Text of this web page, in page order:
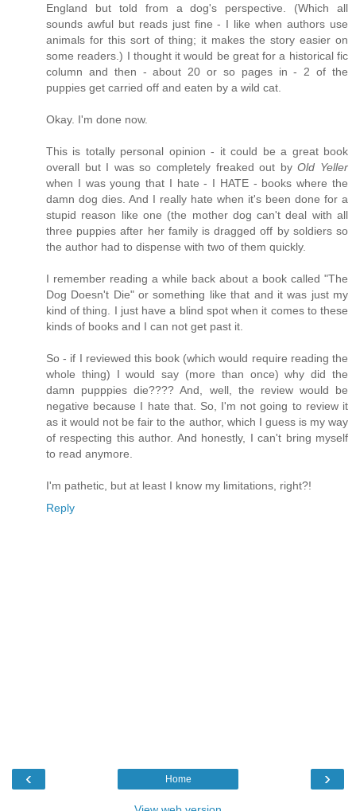
England but told from a dog's perspective. (Which all
sounds awful but reads just fine - I like when authors use
animals for this sort of thing; it makes the story easier on
some readers.) I thought it would be great for a historical fic
column and then - about 20 or so pages in - 2 of the
puppies get carried off and eaten by a wild cat.
Okay. I'm done now.
This is totally personal opinion - it could be a great book
overall but I was so completely freaked out byOld Yeller
when I was young that I hate - I HATE - books where the
damn dog dies. And I really hate when it's been done for a
stupid reason like one (the mother dog can't deal with all
three puppies after her family is dragged off by soldiers so
the author had to dispense with two of them quickly.
I remember reading a while back about a book called "The
Dog Doesn't Die" or something like that and it was just my
kind of thing. I just have a blind spot when it comes to these
kinds of books and I can not get past it.
So - if I reviewed this book (which would require reading the
whole thing) I would say (more than once) why did the
damn pupppies die???? And, well, the review would be
negative because I hate that. So, I'm not going to review it
as it would not be fair to the author, which I guess is my way
of respecting this author. And honestly, I can't bring myself
to read anymore.
I'm pathetic, but at least I know my limitations, right?!
Reply
‹ ›
Home